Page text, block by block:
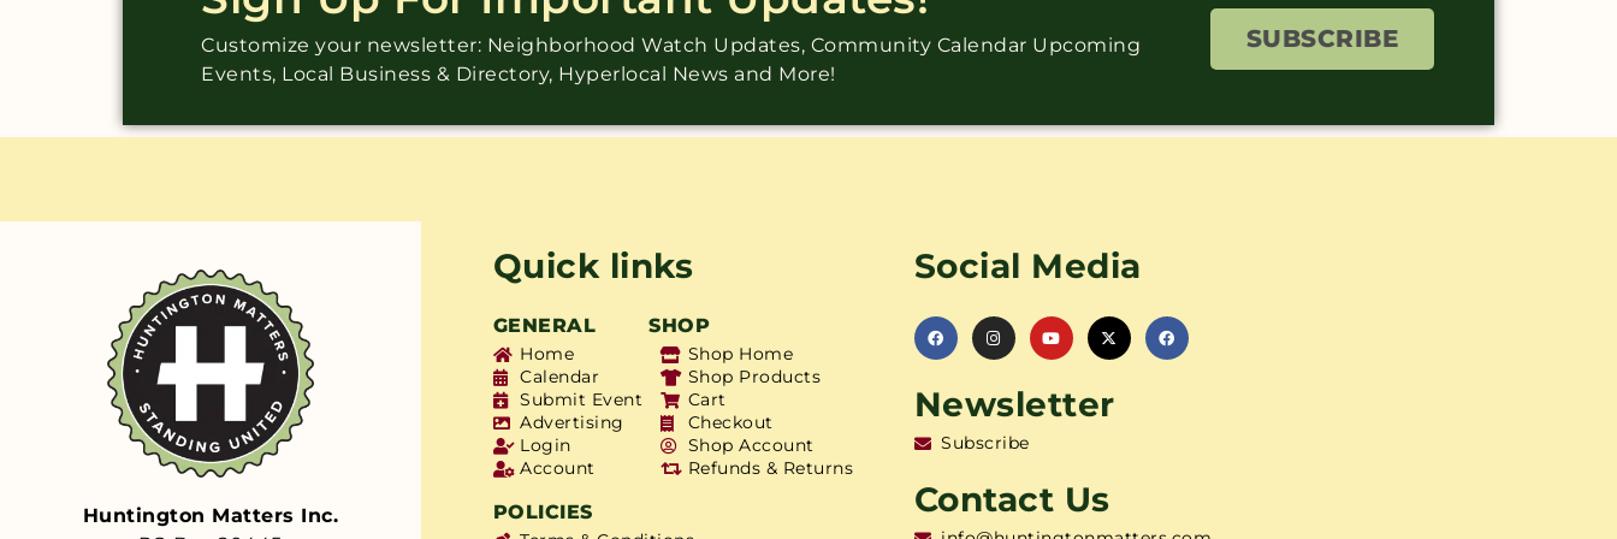
Customize your newsletter: Neighborhood Watch Updates, Community Calendar Upcoming
Events, Local Business & Directory, Hyperlocal News and More!
SUBSCRIBE
Huntington Matters Inc.
Quick links
GENERAL SHOP
Home
Calendar
Submit Event
Advertising
Login
Account
Shop Home
Shop Products
Cart
Checkout
Shop Account
Refunds & Returns
POLICIES
Social Media
Newsletter
Subscribe
Contact Us